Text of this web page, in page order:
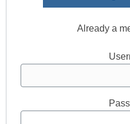
Already a